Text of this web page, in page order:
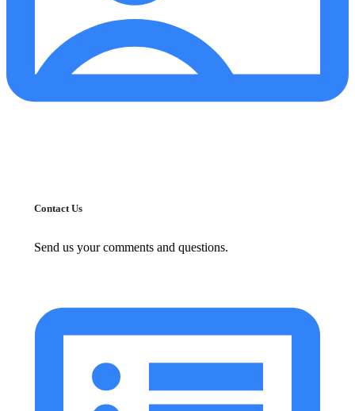
Contact Us
Send us your comments and questions.